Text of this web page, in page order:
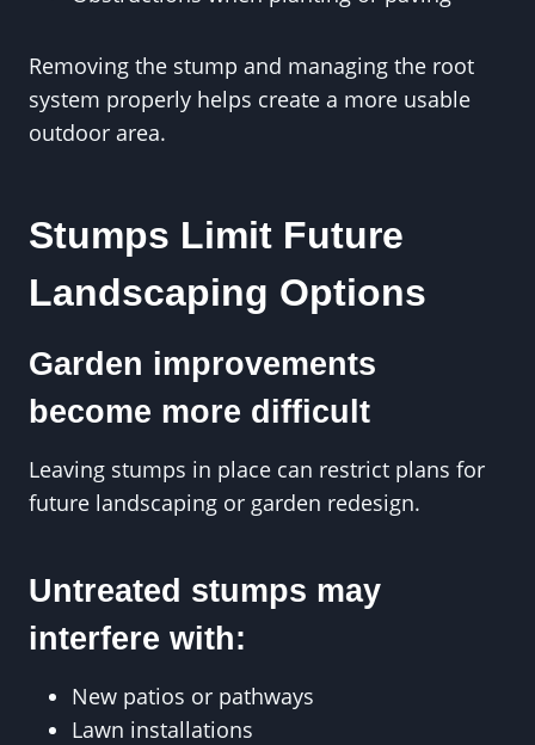
Removing the stump and managing the root
system properly helps create a more usable
outdoor area.
Stumps Limit Future
Landscaping Options
Garden improvements
become more difficult
Leaving stumps in place can restrict plans for
future landscaping or garden redesign.
Untreated stumps may
interfere with:
New patios or pathways
Lawn installations